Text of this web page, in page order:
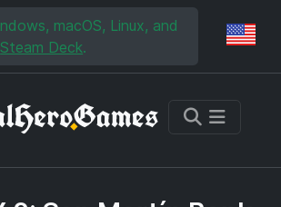
macOS, Linux, and
Steam Deck.